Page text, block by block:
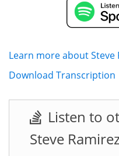
Learn more about Steve
Download Transcription
Listen to
Steve